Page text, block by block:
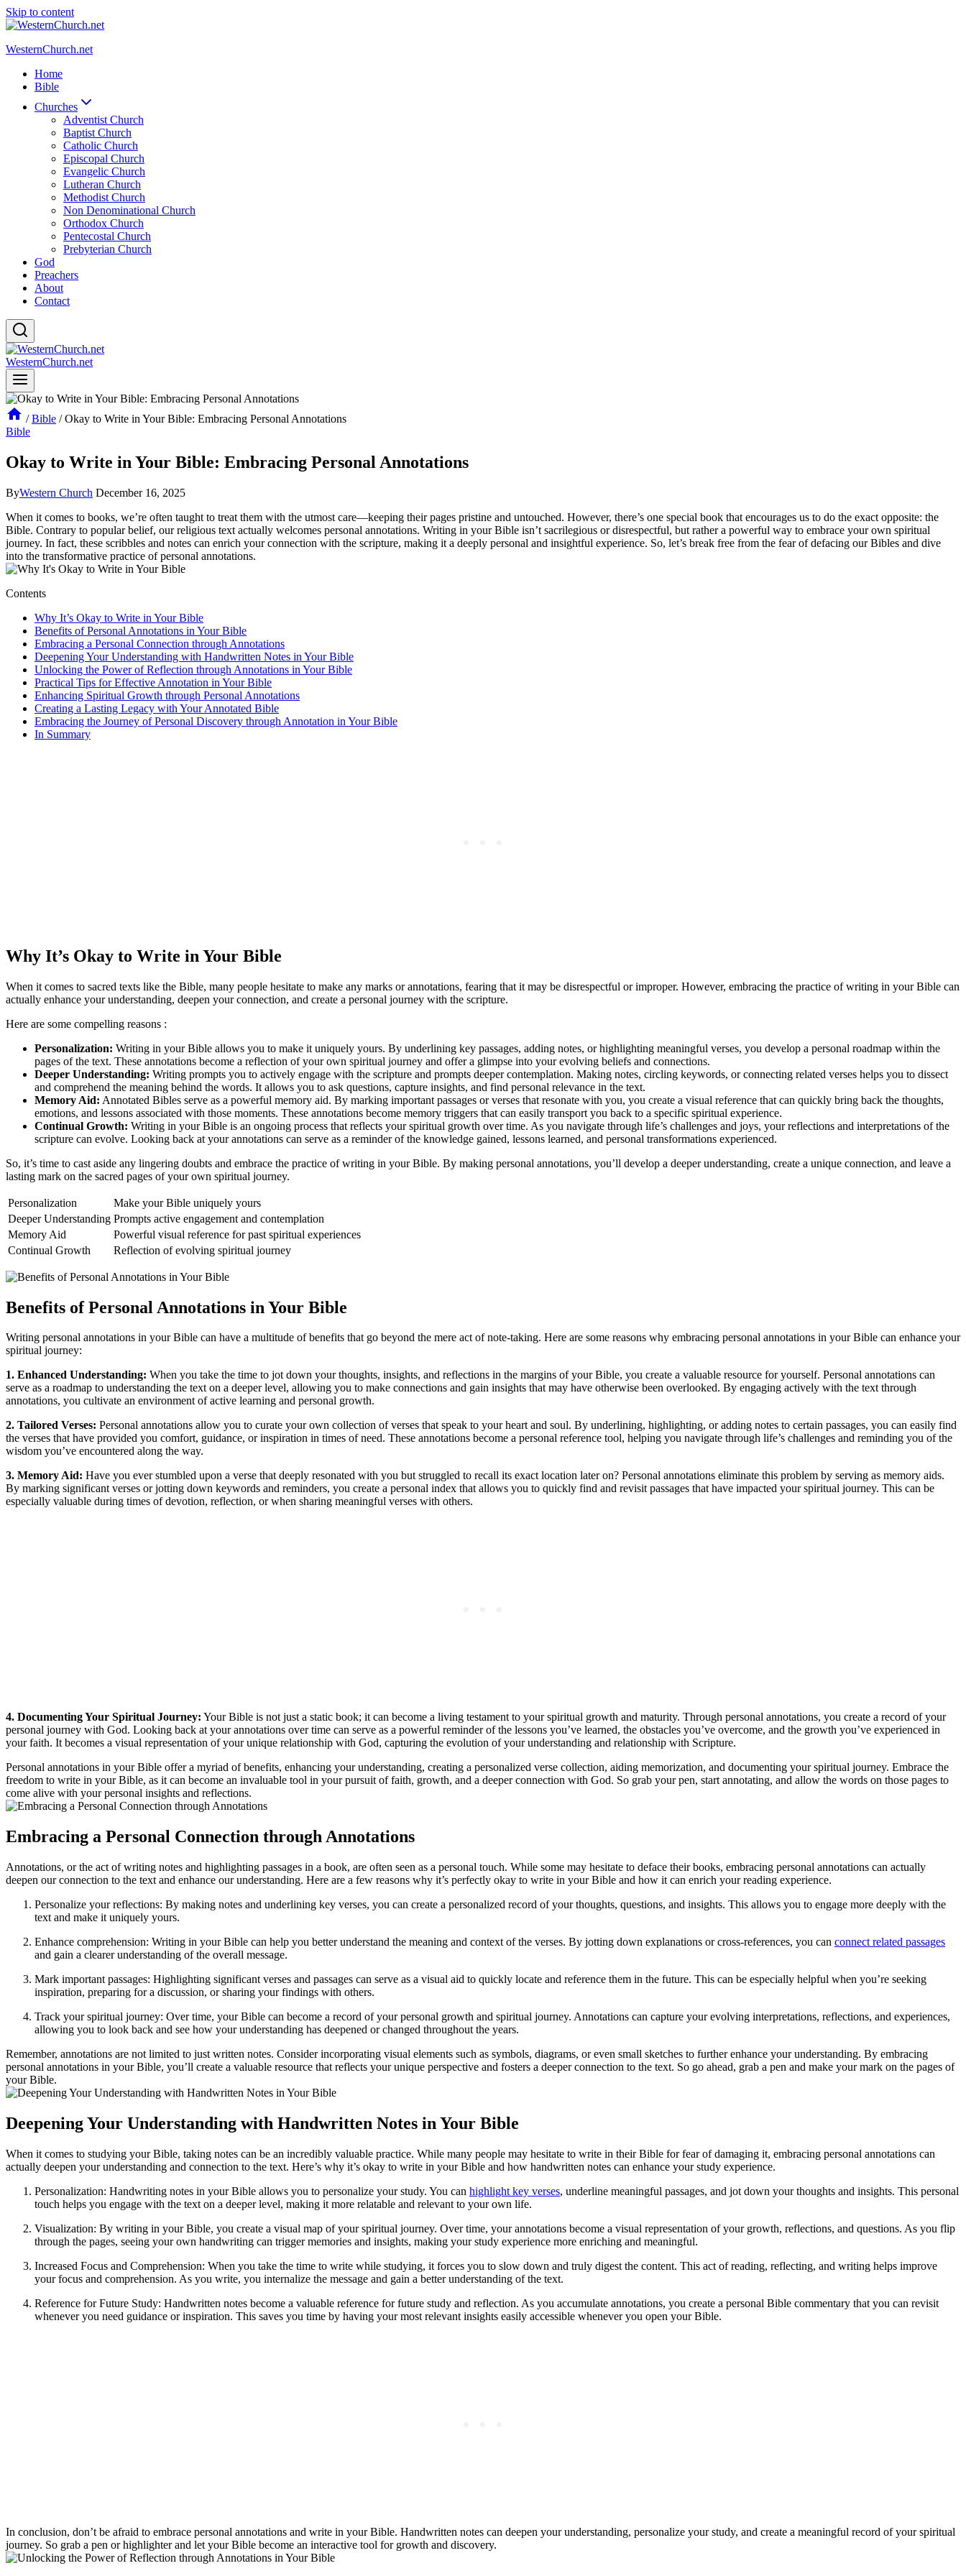
Skip to content
WesternChurch.net
Home
Bible
Churches
Adventist Church
Baptist Church
Catholic Church
Episcopal Church
Evangelic Church
Lutheran Church
Methodist Church
Non Denominational Church
Orthodox Church
Pentecostal Church
Prebyterian Church
God
Preachers
About
Contact
WesternChurch.net
/ Bible / Okay to Write in Your Bible: Embracing Personal Annotations
Bible
Okay to Write in Your Bible: Embracing Personal Annotations
ByWestern Church December 16, 2025
When it comes to books, we’re often taught to treat them with the utmost care—keeping their pages pristine and untouched. However, there’s one special book that encourages us to do the exact opposite: the
Bible. Contrary to popular belief, our religious text actually welcomes personal annotations. Writing in your Bible isn’t sacrilegious or disrespectful, but rather a powerful way to embrace your own spiritual
journey. In fact, these scribbles and notes can enrich your connection with the scripture, making it a deeply personal and insightful experience. So, let’s break free from the fear of defacing our Bibles and dive
into the transformative practice of personal annotations.
Contents
Why It’s Okay to Write in Your Bible
Benefits of Personal Annotations in Your Bible
Embracing a Personal Connection through Annotations
Deepening Your Understanding with Handwritten Notes in Your Bible
Unlocking the Power of Reflection through Annotations in Your Bible
Practical Tips for Effective Annotation in Your Bible
Enhancing Spiritual Growth through Personal Annotations
Creating a Lasting Legacy with Your Annotated Bible
Embracing the Journey of Personal Discovery through Annotation in Your Bible
In Summary
Why It’s Okay to Write in Your Bible
When it comes to sacred texts like the Bible, many people hesitate to make any marks or annotations, fearing that it may be disrespectful or improper. However, embracing the practice of writing in your Bible can
actually enhance your understanding, deepen your connection, and create a personal journey with the scripture.
Here are some compelling reasons :
Personalization: Writing in your Bible allows you to make it uniquely yours. By underlining key passages, adding notes, or highlighting meaningful verses, you develop a personal roadmap within the
pages of the text. These annotations become a reflection of your own spiritual journey and offer a glimpse into your evolving beliefs and connections.
Deeper Understanding: Writing prompts you to actively engage with the scripture and prompts deeper contemplation. Making notes, circling keywords, or connecting related verses helps you to dissect
and comprehend the meaning behind the words. It allows you to ask questions, capture insights, and find personal relevance in the text.
Memory Aid: Annotated Bibles serve as a powerful memory aid. By marking important passages or verses that resonate with you, you create a visual reference that can quickly bring back the thoughts,
emotions, and lessons associated with those moments. These annotations become memory triggers that can easily transport you back to a specific spiritual experience.
Continual Growth: Writing in your Bible is an ongoing process that reflects your spiritual growth over time. As you navigate through life’s challenges and joys, your reflections and interpretations of the
scripture can evolve. Looking back at your annotations can serve as a reminder of the knowledge gained, lessons learned, and personal transformations experienced.
So, it’s time to cast aside any lingering doubts and embrace the practice of writing in your Bible. By making personal annotations, you’ll develop a deeper understanding, create a unique connection, and leave a
lasting mark on the sacred pages of your own spiritual journey.
Personalization
Make your Bible uniquely yours
Deeper Understanding Prompts active engagement and contemplation
Memory Aid
Powerful visual reference for past spiritual experiences
Continual Growth
Reflection of evolving spiritual journey
Benefits of Personal Annotations in Your Bible
Writing personal annotations in your Bible can have a multitude of benefits that go beyond the mere act of note-taking. Here are some reasons why embracing personal annotations in your Bible can enhance your
spiritual journey:
1. Enhanced Understanding: When you take the time to jot down your thoughts, insights, and reflections in the margins of your Bible, you create a valuable resource for yourself. Personal annotations can
serve as a roadmap to understanding the text on a deeper level, allowing you to make connections and gain insights that may have otherwise been overlooked. By engaging actively with the text through
annotations, you cultivate an environment of active learning and personal growth.
2. Tailored Verses: Personal annotations allow you to curate your own collection of verses that speak to your heart and soul. By underlining, highlighting, or adding notes to certain passages, you can easily find
the verses that have provided you comfort, guidance, or inspiration in times of need. These annotations become a personal reference tool, helping you navigate through life’s challenges and reminding you of the
wisdom you’ve encountered along the way.
3. Memory Aid: Have you ever stumbled upon a verse that deeply resonated with you but struggled to recall its exact location later on? Personal annotations eliminate this problem by serving as memory aids.
By marking significant verses or jotting down keywords and reminders, you create a personal index that allows you to quickly find and revisit passages that have impacted your spiritual journey. This can be
especially valuable during times of devotion, reflection, or when sharing meaningful verses with others.
4. Documenting Your Spiritual Journey: Your Bible is not just a static book; it can become a living testament to your spiritual growth and maturity. Through personal annotations, you create a record of your
personal journey with God. Looking back at your annotations over time can serve as a powerful reminder of the lessons you’ve learned, the obstacles you’ve overcome, and the growth you’ve experienced in
your faith. It becomes a visual representation of your unique relationship with God, capturing the evolution of your understanding and relationship with Scripture.
Personal annotations in your Bible offer a myriad of benefits, enhancing your understanding, creating a personalized verse collection, aiding memorization, and documenting your spiritual journey. Embrace the
freedom to write in your Bible, as it can become an invaluable tool in your pursuit of faith, growth, and a deeper connection with God. So grab your pen, start annotating, and allow the words on those pages to
come alive with your personal insights and reflections.
Embracing a Personal Connection through Annotations
Annotations, or the act of writing notes and highlighting passages in a book, are often seen as a personal touch. While some may hesitate to deface their books, embracing personal annotations can actually
deepen our connection to the text and enhance our understanding. Here are a few reasons why it’s perfectly okay to write in your Bible and how it can enrich your reading experience.
Personalize your reflections: By making notes and underlining key verses, you can create a personalized record of your thoughts, questions, and insights. This allows you to engage more deeply with the
text and make it uniquely yours.
Enhance comprehension: Writing in your Bible can help you better understand the meaning and context of the verses. By jotting down explanations or cross-references, you can connect related passages
and gain a clearer understanding of the overall message.
Mark important passages: Highlighting significant verses and passages can serve as a visual aid to quickly locate and reference them in the future. This can be especially helpful when you’re seeking
inspiration, preparing for a discussion, or sharing your findings with others.
Track your spiritual journey: Over time, your Bible can become a record of your personal growth and spiritual journey. Annotations can capture your evolving interpretations, reflections, and experiences,
allowing you to look back and see how your understanding has deepened or changed throughout the years.
Remember, annotations are not limited to just written notes. Consider incorporating visual elements such as symbols, diagrams, or even small sketches to further enhance your understanding. By embracing
personal annotations in your Bible, you’ll create a valuable resource that reflects your unique perspective and fosters a deeper connection to the text. So go ahead, grab a pen and make your mark on the pages of
your Bible.
Deepening Your Understanding with Handwritten Notes in Your Bible
When it comes to studying your Bible, taking notes can be an incredibly valuable practice. While many people may hesitate to write in their Bible for fear of damaging it, embracing personal annotations can
actually deepen your understanding and connection to the text. Here’s why it’s okay to write in your Bible and how handwritten notes can enhance your study experience.
Personalization: Handwriting notes in your Bible allows you to personalize your study. You can highlight key verses, underline meaningful passages, and jot down your thoughts and insights. This personal
touch helps you engage with the text on a deeper level, making it more relatable and relevant to your own life.
Visualization: By writing in your Bible, you create a visual map of your spiritual journey. Over time, your annotations become a visual representation of your growth, reflections, and questions. As you flip
through the pages, seeing your own handwriting can trigger memories and insights, making your study experience more enriching and meaningful.
Increased Focus and Comprehension: When you take the time to write while studying, it forces you to slow down and truly digest the content. This act of reading, reflecting, and writing helps improve
your focus and comprehension. As you write, you internalize the message and gain a better understanding of the text.
Reference for Future Study: Handwritten notes become a valuable reference for future study and reflection. As you accumulate annotations, you create a personal Bible commentary that you can revisit
whenever you need guidance or inspiration. This saves you time by having your most relevant insights easily accessible whenever you open your Bible.
In conclusion, don’t be afraid to embrace personal annotations and write in your Bible. Handwritten notes can deepen your understanding, personalize your study, and create a meaningful record of your spiritual
journey. So grab a pen or highlighter and let your Bible become an interactive tool for growth and discovery.